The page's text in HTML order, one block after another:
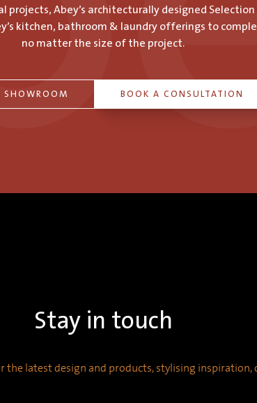
projects, Abey’s architecturally designed
kitchen, bathroom & laundry offerings to
no matter the size of the project.
BOOK A CONSULTATION
Stay in touch
the latest design and products, stylising inspiration,